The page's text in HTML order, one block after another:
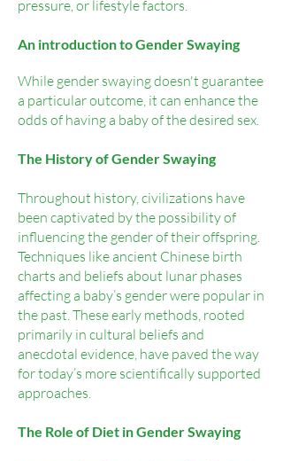
pressure, or lifestyle factors.
An introduction to Gender Swaying
While gender swaying doesn't guarantee
a particular outcome, it can enhance the
odds of having a baby of the desired sex.
The History of Gender Swaying
Throughout history, civilizations have
been captivated by the possibility of
influencing the gender of their offspring.
Techniques like ancient Chinese birth
charts and beliefs about lunar phases
affecting a baby’s gender were popular in
the past. These early methods, rooted
primarily in cultural beliefs and
anecdotal evidence, have paved the way
for today’s more scientifically supported
approaches.
The Role of Diet in Gender Swaying